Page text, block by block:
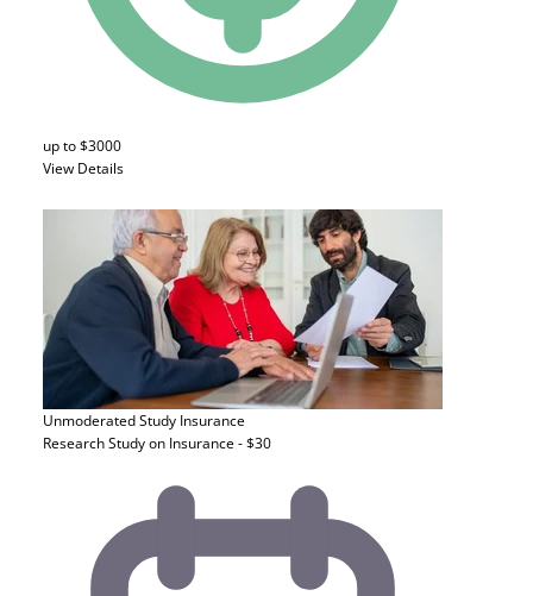
up to $3000
View Details
Unmoderated Study Insurance
Research Study on Insurance - $30